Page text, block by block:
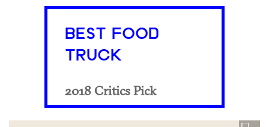
BEST FOOD
TRUCK
2018 Critics Pick